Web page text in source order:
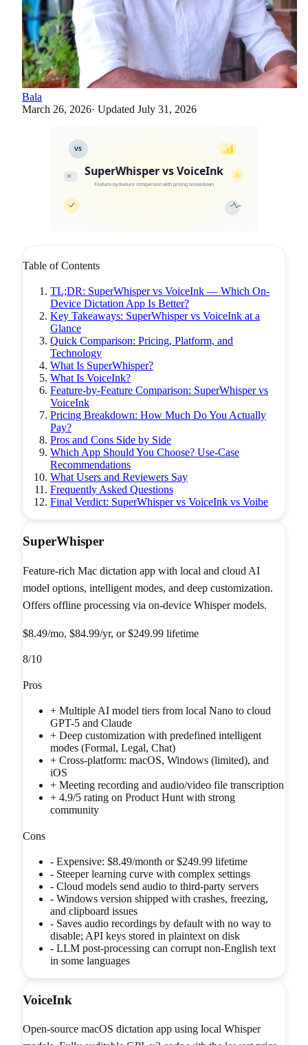
Bala
March 26, 2026· Updated July 31, 2026
VS
SuperWhisper vs VoiceInk
Feature-by-feature comparison with pricing breakdown
Table of Contents
TL;DR: SuperWhisper vs VoiceInk — Which On-
Device Dictation App Is Better?
Key Takeaways: SuperWhisper vs VoiceInk at a
Glance
Quick Comparison: Pricing, Platform, and
Technology
What Is SuperWhisper?
What Is VoiceInk?
Feature-by-Feature Comparison: SuperWhisper vs
VoiceInk
Pricing Breakdown: How Much Do You Actually
Pay?
Pros and Cons Side by Side
Which App Should You Choose? Use-Case
Recommendations
What Users and Reviewers Say
Frequently Asked Questions
Final Verdict: SuperWhisper vs VoiceInk vs Voibe
SuperWhisper
Feature-rich Mac dictation app with local and cloud AI
model options, intelligent modes, and deep customization.
Offers offline processing via on-device Whisper models.
$8.49/mo, $84.99/yr, or $249.99 lifetime
8/10
Pros
+ Multiple AI model tiers from local Nano to cloud
GPT-5 and Claude
+ Deep customization with predefined intelligent
modes (Formal, Legal, Chat)
+ Cross-platform: macOS, Windows (limited), and
iOS
+ Meeting recording and audio/video file transcription
+ 4.9/5 rating on Product Hunt with strong
community
Cons
- Expensive: $8.49/month or $249.99 lifetime
- Steeper learning curve with complex settings
- Cloud models send audio to third-party servers
- Windows version shipped with crashes, freezing,
and clipboard issues
- Saves audio recordings by default with no way to
disable; API keys stored in plaintext on disk
- LLM post-processing can corrupt non-English text
in some languages
VoiceInk
Open-source macOS dictation app using local Whisper